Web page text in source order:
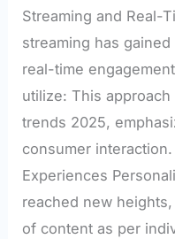
Streaming and Real-
streaming has
real-time
utilize: This
trends 2025,
consumer
Experiences
reached new
of content as per